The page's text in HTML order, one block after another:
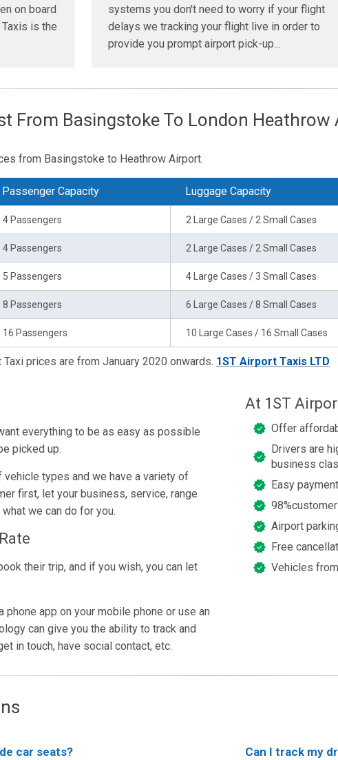
on board
is the
systems you don't need to worry if your flight
delays we tracking your flight live in order to
provide you prompt airport pick-up...
From Basingstoke To London Heathrow
from Basingstoke to Heathrow Airport.
Passenger Capacity Luggage Capacity
4 Passengers 2 Large Cases / 2 Small Cases
4 Passengers 2 Large Cases / 2 Small Cases
5 Passengers 4 Large Cases / 3 Small Cases
8 Passengers 6 Large Cases / 8 Small Cases
16 Passengers 10 Large Cases / 16 Small Cases
prices are from January 2020 onwards. 1ST Airport Taxis LTD
everything to be as easy as possible
picked up.
types and we have a variety of
first, let your business, service, range
we can do for you.
their trip, and if you wish, you can let
phone app on your mobile phone or use an
can give you the ability to track and
in touch, have social contact, etc.
At 1ST
Offer
Drivers are
business
Easy
Airport
Free
Vehicles
car seats? Can I track my